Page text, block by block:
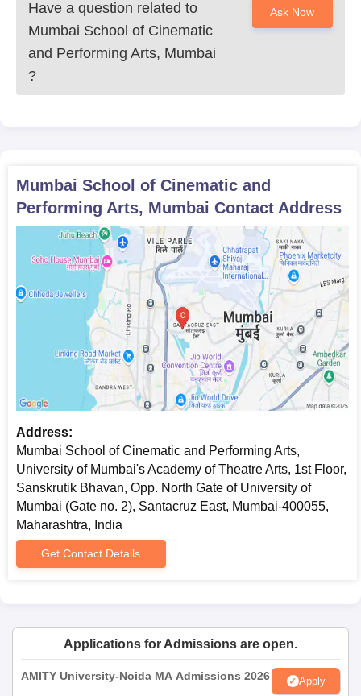
Have a question related to
Mumbai School of Cinematic
and Performing Arts, Mumbai
?
Ask Now
Mumbai School of Cinematic and
Performing Arts, Mumbai Contact Address
Address:
Mumbai School of Cinematic and Performing Arts,
University of Mumbai's Academy of Theatre Arts, 1st Floor,
Sanskrutik Bhavan, Opp. North Gate of University of
Mumbai (Gate no. 2), Santacruz East, Mumbai-400055,
Maharashtra, India
Get Contact Details
Applications for Admissions are open.
AMITY University-Noida MA Admissions 2026 Apply